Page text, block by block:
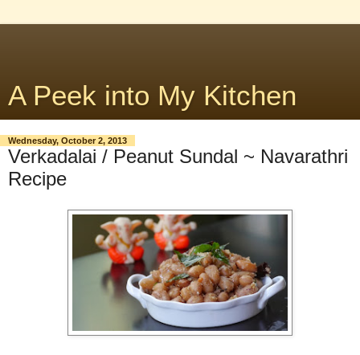
A Peek into My Kitchen
Wednesday, October 2, 2013
Verkadalai / Peanut Sundal ~ Navarathri
Recipe